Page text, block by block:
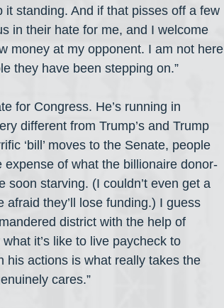
standing. And if that pisses off a few
in their hate for me, and I welcome
money at my opponent. I am not here
they have been stepping on.”
for Congress. He’s running in
different from Trump’s and Trump
‘bill’ moves to the Senate, people
expense of what the billionaire donor-
soon starving. (I couldn’t even get a
afraid they’ll lose funding.) I guess
district with the help of
it’s like to live paycheck to
his actions is what really takes the
cares.”